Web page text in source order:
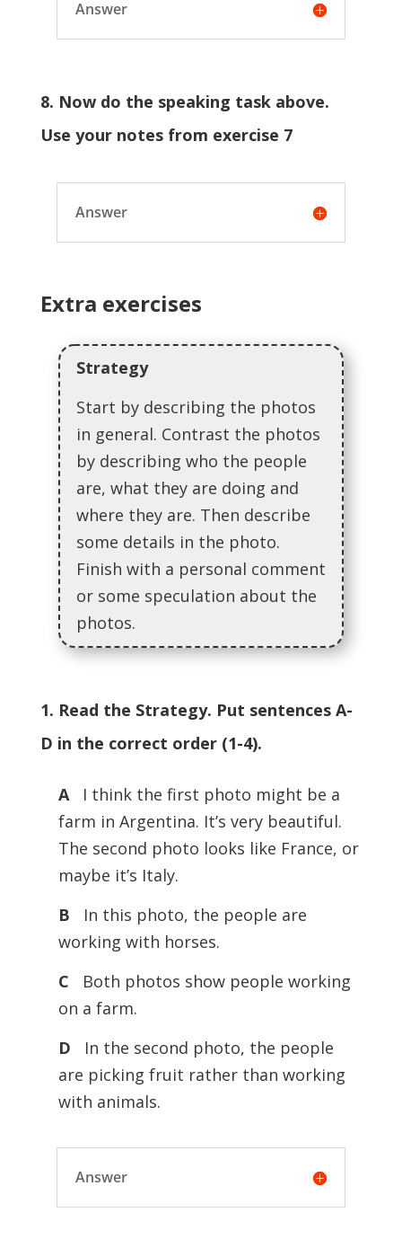
Answer
8. Now do the speaking task above.
Use your notes from exercise 7
Answer
Extra exercises
Strategy
Start by describing the photos
in general. Contrast the photos
by describing who the people
are, what they are doing and
where they are. Then describe
some details in the photo.
Finish with a personal comment
or some speculation about the
photos.
1. Read the Strategy. Put sentences A-
D in the correct order (1-4).
AI think the first photo might be a
farm in Argentina. It’s very beautiful.
The second photo looks like France, or
maybe it’s Italy.
B
In this photo, the people are
working with horses.
C
Both photos show people working
on a farm.
D In the second photo, the people
are picking fruit rather than working
with animals.
Answer